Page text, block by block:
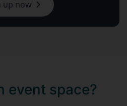
up now
event space?